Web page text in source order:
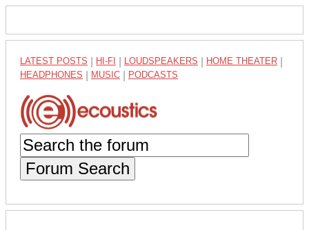
LATEST POSTS HI-FI LOUDSPEAKERS HOME THEATER
HEADPHONES MUSIC PODCASTS
Forum Search